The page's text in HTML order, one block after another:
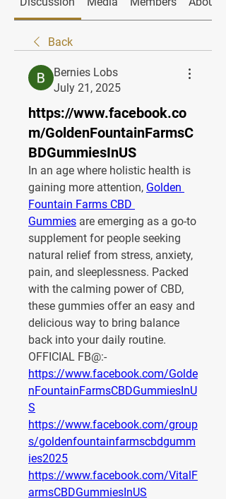
Back
Bernies Lobs
July 21, 2025
https://www.facebook.co
m/GoldenFountainFarmsC
BDGummiesInUS
In an age where holistic health is
gaining more attention, Golden
Fountain Farms CBD
Gummies are emerging as a go-to
supplement for people seeking
natural relief from stress, anxiety,
pain, and sleeplessness. Packed
with the calming power of CBD,
these gummies offer an easy and
delicious way to bring balance
back into your daily routine.
OFFICIAL FB@:-
https://www.facebook.com/Golde
nFountainFarmsCBDGummiesInU
S
https://www.facebook.com/group
s/goldenfountainfarmscbdgumm
ies2025
https://www.facebook.com/VitalF
armsCBDGummiesInUS